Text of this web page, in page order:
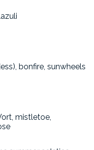
bonfire, sunwheels
mistletoe,